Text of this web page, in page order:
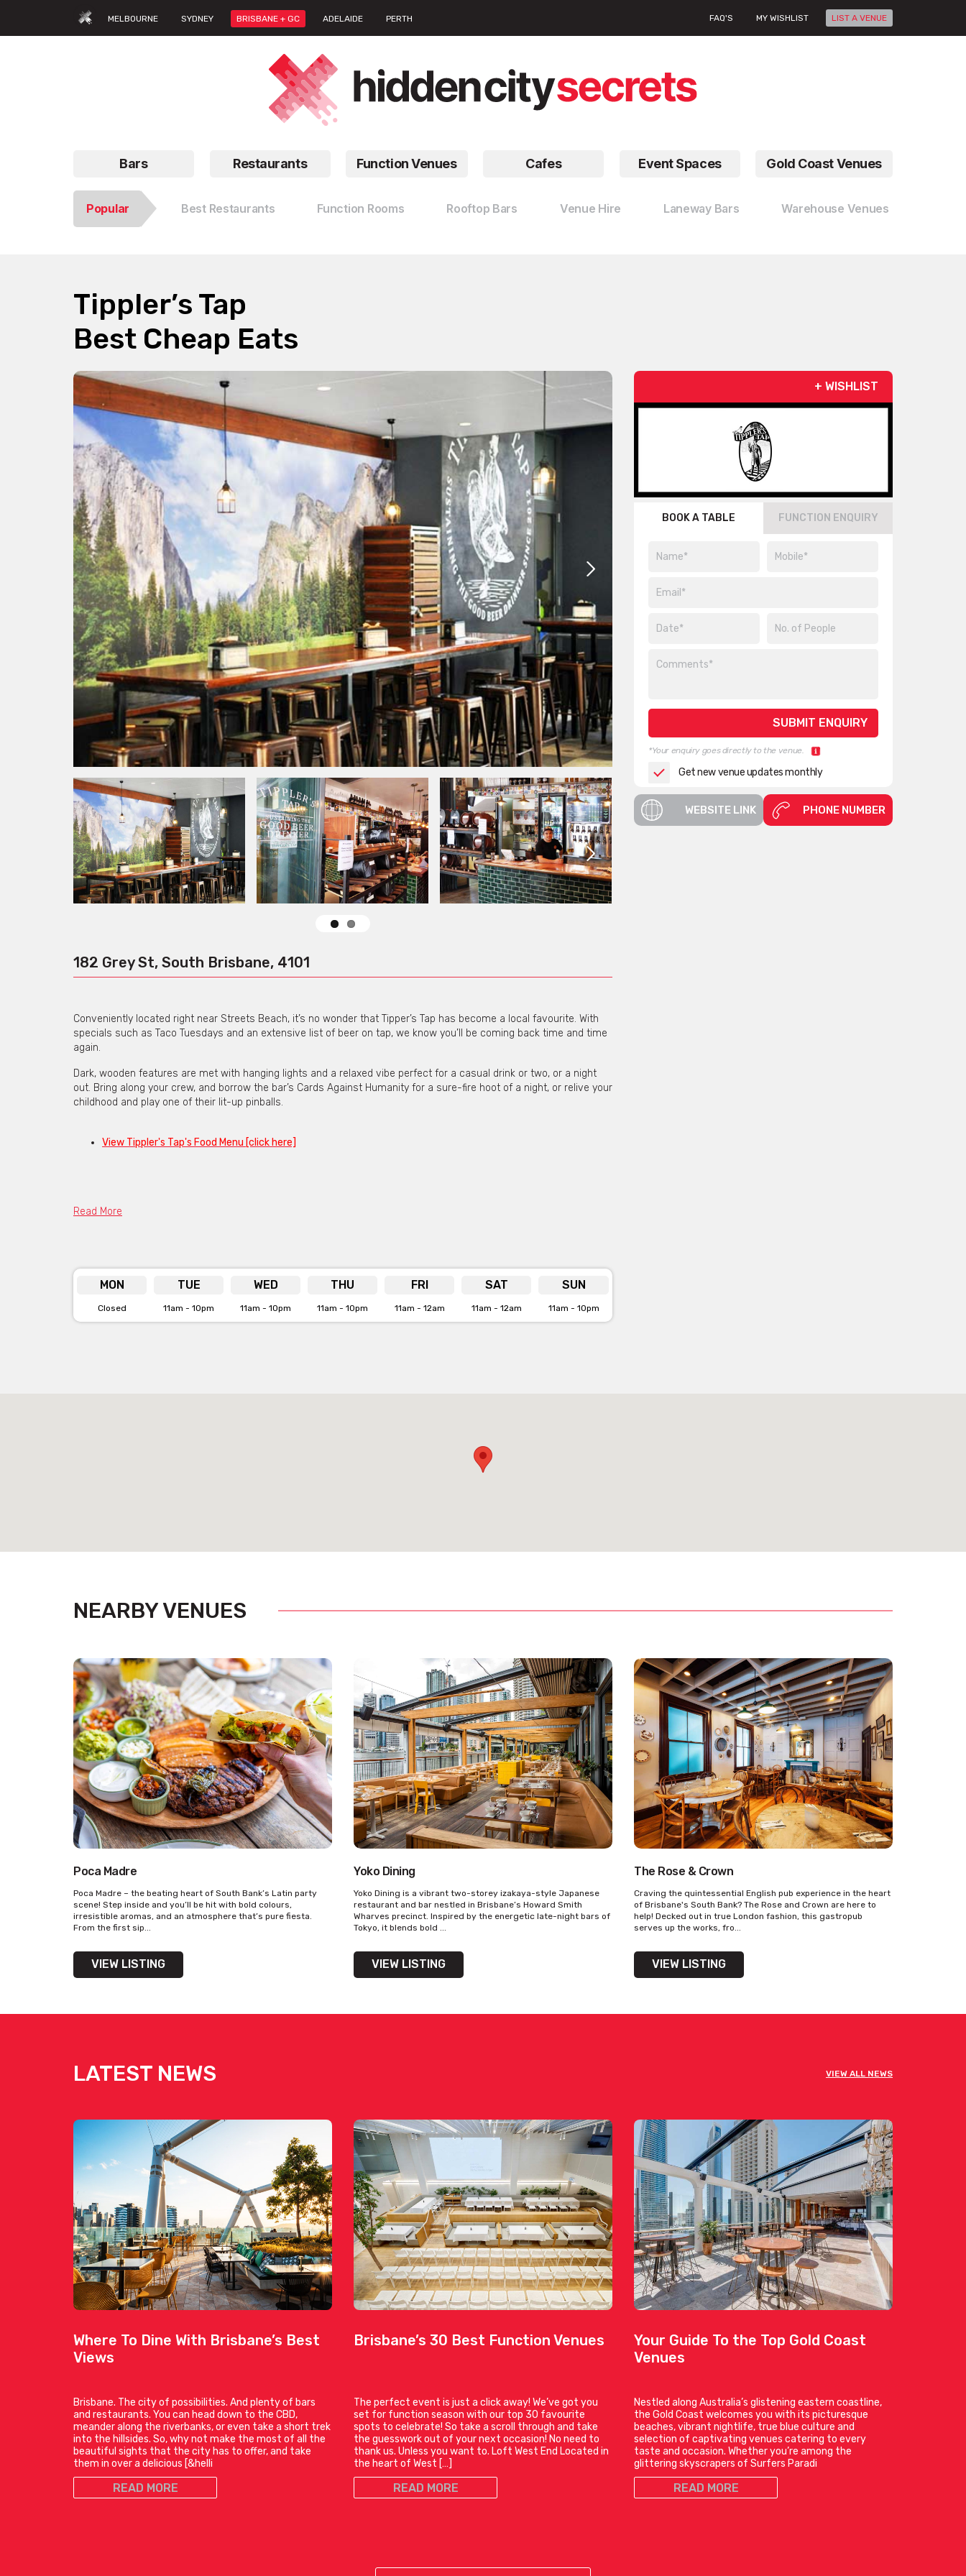
MELBOURNE SYDNEY BRISBANE + GC ADELAIDE PERTH FAQ'S MY WISHLIST LIST A VENUE
Bars Restaurants Function Venues Cafes Event Spaces Gold Coast Venues
Popular Best Restaurants Function Rooms Rooftop Bars Venue Hire Laneway Bars Warehouse Venues
Tippler’s Tap
Best Cheap Eats
182 Grey St, South Brisbane, 4101
Conveniently located right near Streets Beach, it’s no wonder that Tipper’s Tap has become a local favourite. With
specials such as Taco Tuesdays and an extensive list of beer on tap, we know you’ll be coming back time and time
again.
Dark, wooden features are met with hanging lights and a relaxed vibe perfect for a casual drink or two, or a night
out. Bring along your crew, and borrow the bar’s Cards Against Humanity for a sure-fire hoot of a night, or relive your
childhood and play one of their lit-up pinballs.
View Tippler's Tap's Food Menu [click here]
Read More
MON TUE WED THU FRI SAT SUN
Closed 11am - 10pm 11am - 10pm 11am - 10pm 11am - 12am 11am - 12am 11am - 10pm
+ WISHLIST
BOOK A TABLE FUNCTION ENQUIRY
*Your enquiry goes directly to the venue.
Get new venue updates monthly
WEBSITE LINK PHONE NUMBER
NEARBY VENUES
Poca Madre
Poca Madre – the beating heart of South Bank’s Latin party
scene! Step inside and you’ll be hit with bold colours,
irresistible aromas, and an atmosphere that’s pure fiesta.
From the first sip...
VIEW LISTING
Yoko Dining
Yoko Dining is a vibrant two-storey izakaya-style Japanese
restaurant and bar nestled in Brisbane’s Howard Smith
Wharves precinct. Inspired by the energetic late-night bars of
Tokyo, it blends bold ...
VIEW LISTING
The Rose & Crown
Craving the quintessential English pub experience in the heart
of Brisbane's South Bank? The Rose and Crown are here to
help! Decked out in true London fashion, this gastropub
serves up the works, fro...
VIEW LISTING
LATEST NEWS VIEW ALL NEWS
Where To Dine With Brisbane’s Best
Views
Brisbane. The city of possibilities. And plenty of bars
and restaurants. You can head down to the CBD,
meander along the riverbanks, or even take a short trek
into the hillsides. So, why not make the most of all the
beautiful sights that the city has to offer, and take
them in over a delicious [&helli
READ MORE
Brisbane’s 30 Best Function Venues
The perfect event is just a click away! We’ve got you
set for function season with our top 30 favourite
spots to celebrate! So take a scroll through and take
the guesswork out of your next occasion! No need to
thank us. Unless you want to. Loft West End Located in
the heart of West […]
READ MORE
Your Guide To the Top Gold Coast
Venues
Nestled along Australia’s glistening eastern coastline,
the Gold Coast welcomes you with its picturesque
beaches, vibrant nightlife, true blue culture and
selection of captivating venues catering to every
taste and occasion. Whether you’re among the
glittering skyscrapers of Surfers Paradi
READ MORE